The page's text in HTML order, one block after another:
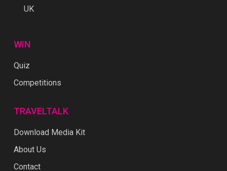
UK
WIN
Quiz
Competitions
TRAVELTALK
Download Media Kit
About Us
Contact